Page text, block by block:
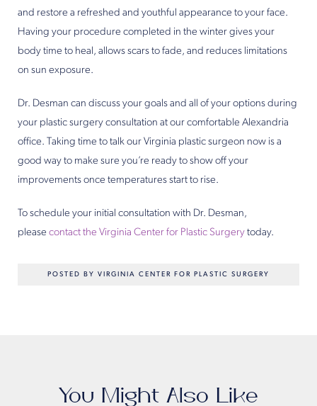
and restore a refreshed and youthful appearance to your face.
Having your procedure completed in the winter gives your
body time to heal, allows scars to fade, and reduces limitations
on sun exposure.
Dr. Desman can discuss your goals and all of your options during
your plastic surgery consultation at our comfortable Alexandria
office. Taking time to talk our Virginia plastic surgeon now is a
good way to make sure you’re ready to show off your
improvements once temperatures start to rise.
To schedule your initial consultation with Dr. Desman,
please contact the Virginia Center for Plastic Surgery today.
POSTED BY VIRGINIA CENTER FOR PLASTIC SURGERY
You Might Also Like